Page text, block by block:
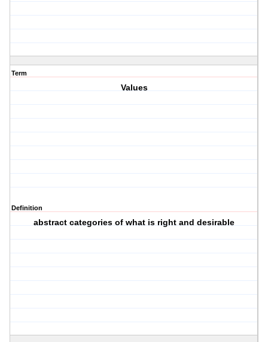
Term
Values
Definition
abstract categories of what is right and desirable